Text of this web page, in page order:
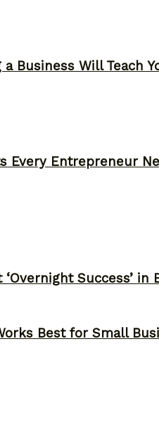
Every Entrepreneur
Best for Small
Business Will Teach
Success’ in